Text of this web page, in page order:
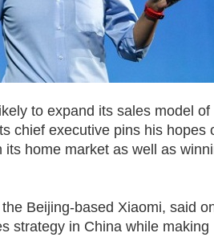
to expand its sales model of
chief executive pins his hopes
its home market as well as
Beijing-based Xiaomi, said
strategy in China while making